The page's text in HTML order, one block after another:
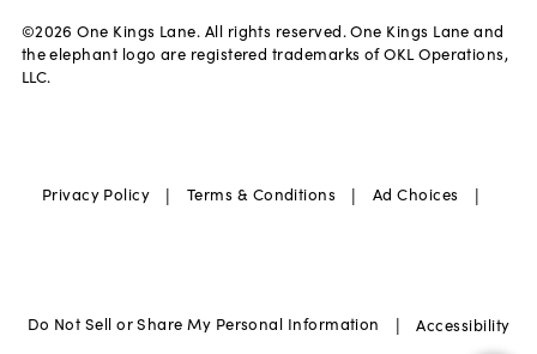
©2026 One Kings Lane. All rights reserved. One Kings Lane and
the elephant logo are registered trademarks of OKL Operations,
LLC.
Privacy Policy | Terms & Conditions | Ad Choices |
Do Not Sell or Share My Personal Information | Accessibility